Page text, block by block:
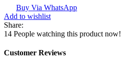
Buy Via WhatsApp
Add to wishlist
Share:
14 People watching this product now!
Customer Reviews